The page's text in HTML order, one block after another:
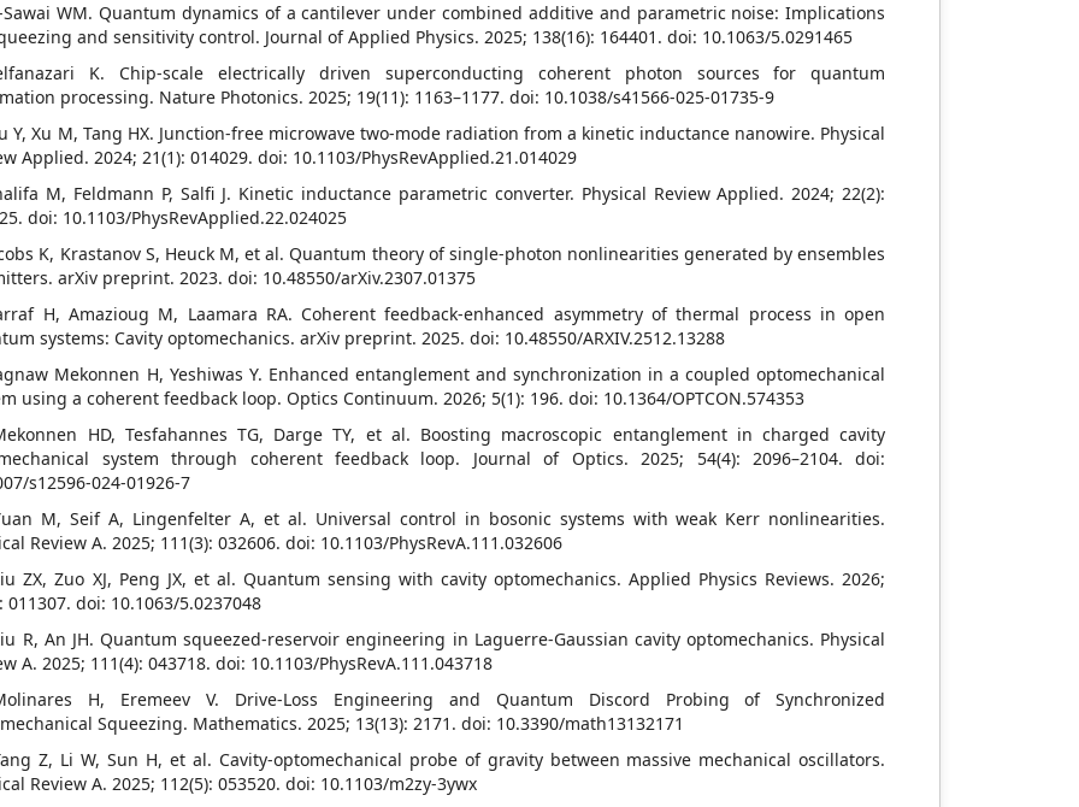
Sawai WM. Quantum dynamics of a cantilever under combined additive and parametric noise: Implications
and sensitivity control. Journal of Applied Physics. 2025; 138(16): 164401. doi: 10.1063/5.0291465
K. Chip-scale electrically driven superconducting coherent photon sources for quantum
processing. Nature Photonics. 2025; 19(11): 1163–1177. doi: 10.1038/s41566-025-01735-9
Y, Xu M, Tang HX. Junction-free microwave two-mode radiation from a kinetic inductance nanowire. Physical
Applied. 2024; 21(1): 014029. doi: 10.1103/PhysRevApplied.21.014029
M, Feldmann P, Salfi J. Kinetic inductance parametric converter. Physical Review Applied. 2024; 22(2):
doi: 10.1103/PhysRevApplied.22.024025
K, Krastanov S, Heuck M, et al. Quantum theory of single-photon nonlinearities generated by ensembles
arXiv preprint. 2023. doi: 10.48550/arXiv.2307.01375
H, Amazioug M, Laamara RA. Coherent feedback-enhanced asymmetry of thermal process in open
systems: Cavity optomechanics. arXiv preprint. 2025. doi: 10.48550/ARXIV.2512.13288
Mekonnen H, Yeshiwas Y. Enhanced entanglement and synchronization in a coupled optomechanical
using a coherent feedback loop. Optics Continuum. 2026; 5(1): 196. doi: 10.1364/OPTCON.574353
HD, Tesfahannes TG, Darge TY, et al. Boosting macroscopic entanglement in charged cavity
system through coherent feedback loop. Journal of Optics. 2025; 54(4): 2096–2104. doi:
s12596-024-01926-7
M, Seif A, Lingenfelter A, et al. Universal control in bosonic systems with weak Kerr nonlinearities.
Review A. 2025; 111(3): 032606. doi: 10.1103/PhysRevA.111.032606
ZX, Zuo XJ, Peng JX, et al. Quantum sensing with cavity optomechanics. Applied Physics Reviews. 2026;
011307. doi: 10.1063/5.0237048
R, An JH. Quantum squeezed-reservoir engineering in Laguerre-Gaussian cavity optomechanics. Physical
A. 2025; 111(4): 043718. doi: 10.1103/PhysRevA.111.043718
H, Eremeev V. Drive-Loss Engineering and Quantum Discord Probing of Synchronized
Squeezing. Mathematics. 2025; 13(13): 2171. doi: 10.3390/math13132171
Z, Li W, Sun H, et al. Cavity-optomechanical probe of gravity between massive mechanical oscillators.
Review A. 2025; 112(5): 053520. doi: 10.1103/m2zy-3ywx